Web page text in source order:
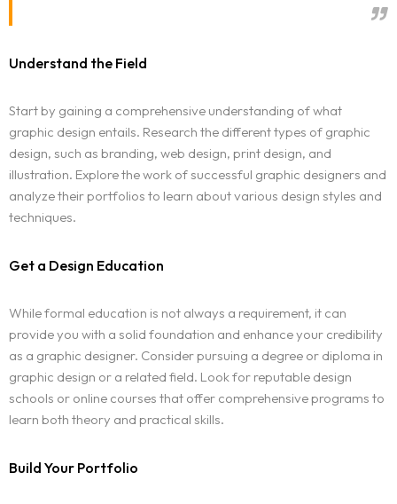
Understand the Field
Start by gaining a comprehensive understanding of what
graphic design entails. Research the different types of graphic
design, such as branding, web design, print design, and
illustration. Explore the work of successful graphic designers and
analyze their portfolios to learn about various design styles and
techniques.
Get a Design Education
While formal education is not always a requirement, it can
provide you with a solid foundation and enhance your credibility
as a graphic designer. Consider pursuing a degree or diploma in
graphic design or a related field. Look for reputable design
schools or online courses that offer comprehensive programs to
learn both theory and practical skills.
Build Your Portfolio